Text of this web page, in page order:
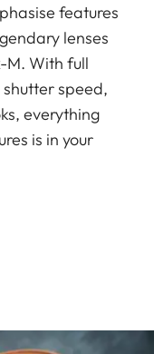
features
lenses
M. With full
speed,
everything
is in your